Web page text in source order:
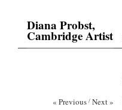
Diana Probst,
Cambridge Artist
« Previous / Next »